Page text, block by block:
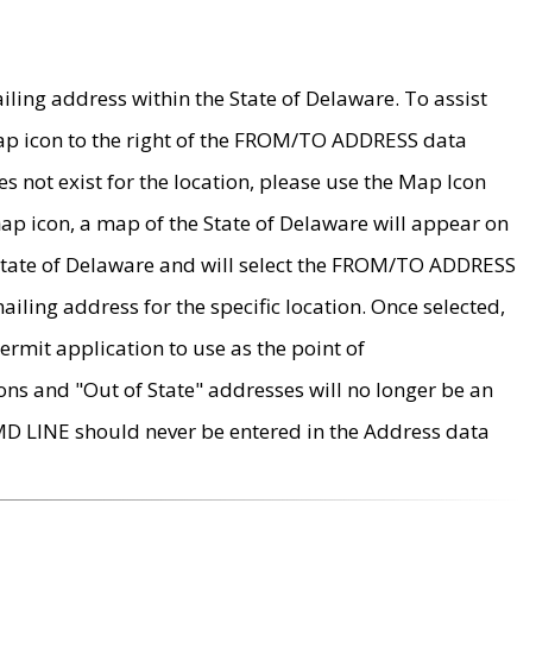
address within the State of Delaware. To assist
to the right of the FROM/TO ADDRESS data
not exist for the location, please use the Map Icon
icon, a map of the State of Delaware will appear on
of Delaware and will select the FROM/TO ADDRESS
address for the specific location. Once selected,
application to use as the point of
and "Out of State" addresses will no longer be an
LINE should never be entered in the Address data